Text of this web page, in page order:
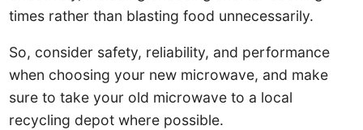
times rather than blasting food unnecessarily.
So, consider safety, reliability, and performance
when choosing your new microwave, and make
sure to take your old microwave to a local
recycling depot where possible.